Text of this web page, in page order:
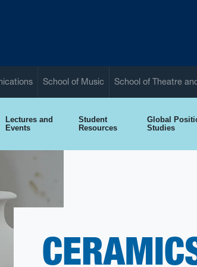
School of Music School of Theatre
Lectures and
Events
Student
Resources
Global
Studies